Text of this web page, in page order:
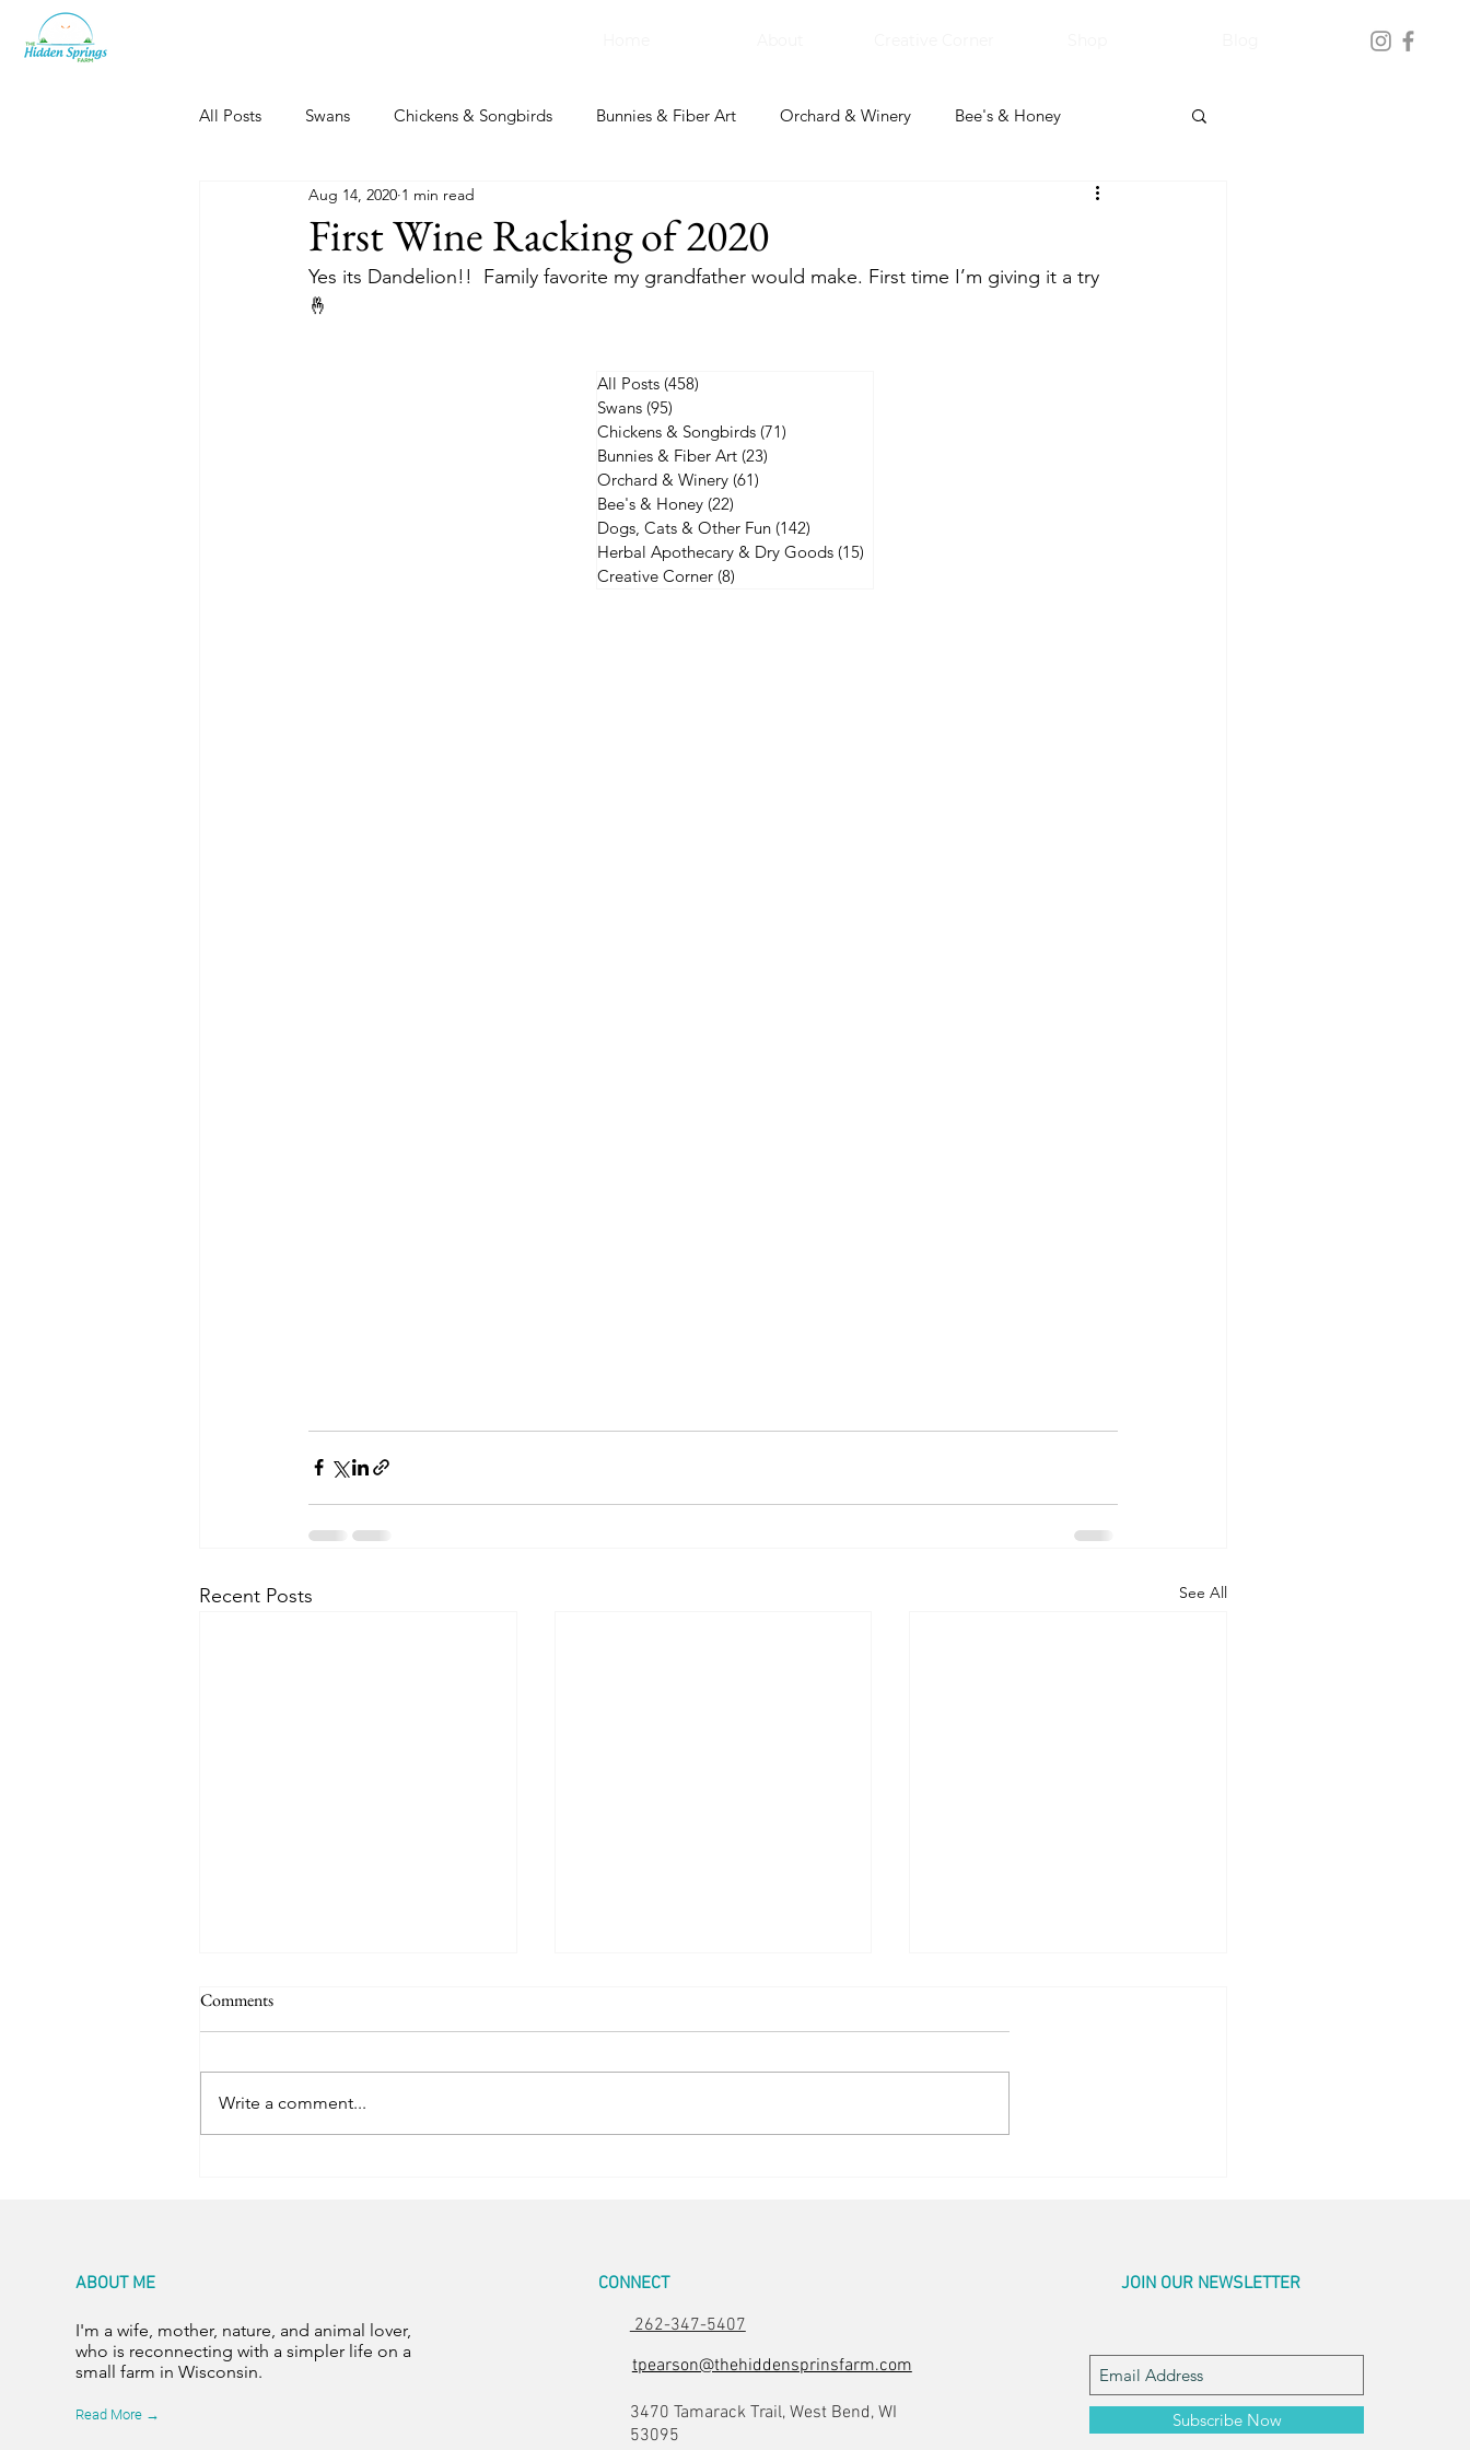
All Posts Swans Chickens & Songbirds Bunnies & Fiber Art Orchard & Winery Bee's & Honey
Dogs, Cats & Other Fun Herbal Apothecary & Dry Goods
First Wine Racking of 2020
Aug 14, 2020 1 min read
Yes its Dandelion!!  Family favorite my grandfather would make. First time I’m giving it a try
🤞
Recent Posts See All
Trail Friends Easter Pics
Comments
Write a comment...
All Posts (458)
Swans (95)
Chickens & Songbirds (71)
Bunnies & Fiber Art (23)
Orchard & Winery (61)
Bee's & Honey (22)
Dogs, Cats & Other Fun (142)
Herbal Apothecary & Dry Goods (15)
Creative Corner (8)
ABOUT ME
I'm a wife, mother, nature, and animal lover,
who is reconnecting with a simpler life on a
small farm in Wisconsin.
Read More →
CONNECT
262-347-5407
tpearson@thehiddensprinsfarm.com
3470 Tamarack Trail, West Bend, WI
53095
JOIN OUR NEWSLETTER
Subscribe Now